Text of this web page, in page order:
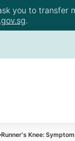
you to
.
Runner's Knee: